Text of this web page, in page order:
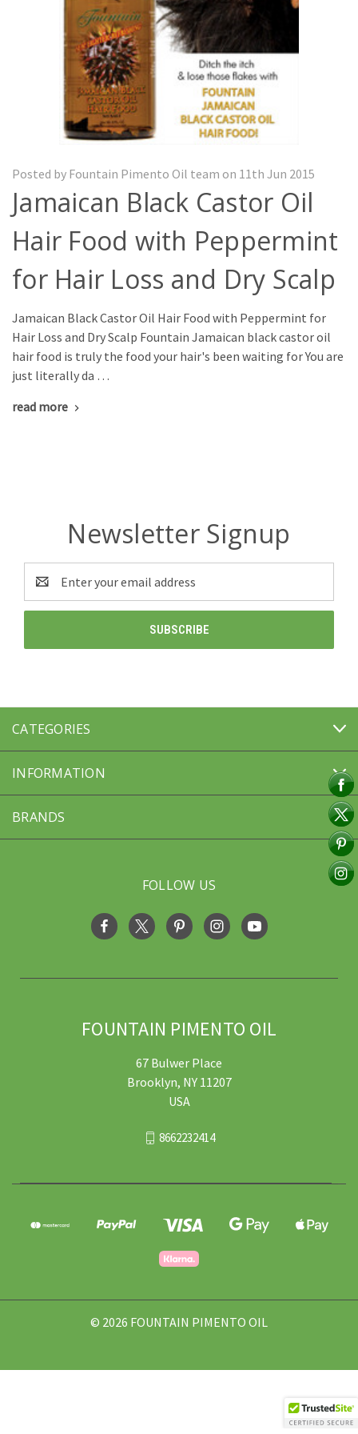
Posted by Fountain Pimento Oil team on 11th Jun 2015
Jamaican Black Castor Oil
Hair Food with Peppermint
for Hair Loss and Dry Scalp
Jamaican Black Castor Oil Hair Food with Peppermint for
Hair Loss and Dry Scalp Fountain Jamaican black castor oil
hair food is truly the food your hair's been waiting for You are
just literally da …
read more
Newsletter Signup
Email
Address
CATEGORIES
INFORMATION
BRANDS
FOLLOW US
FOUNTAIN PIMENTO OIL
67 Bulwer Place
Brooklyn, NY 11207
USA
8662232414
© 2026 FOUNTAIN PIMENTO OIL